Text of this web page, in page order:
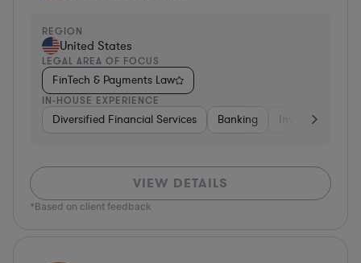
REGION
United States
LEGAL AREA OF FOCUS
FinTech & Payments Law
IN-HOUSE EXPERIENCE
Diversified Financial Services Banking Investment
VIEW DETAILS
*Based on client feedback